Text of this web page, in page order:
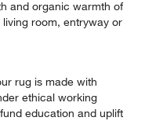
and organic warmth of
room, entryway or
rug is made with
ethical working
education and uplift